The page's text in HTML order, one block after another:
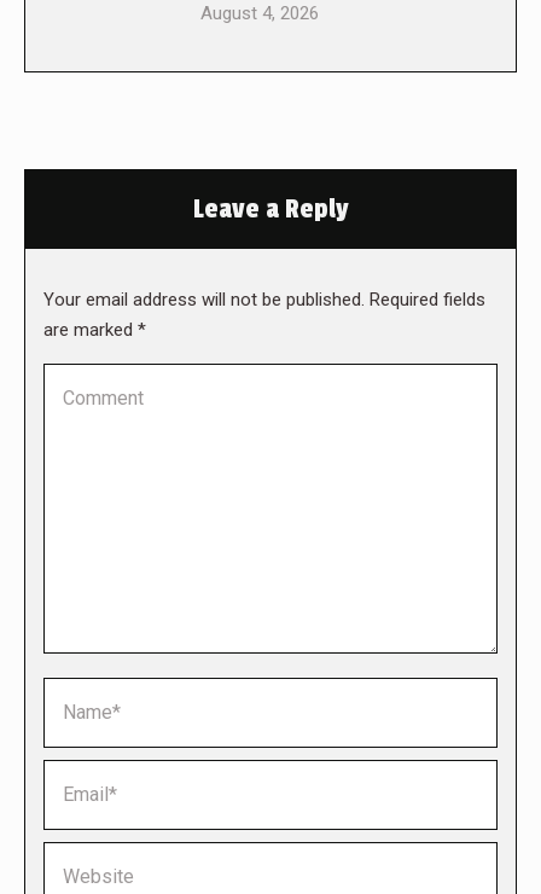
August 4, 2026
Leave a Reply
Your email address will not be published. Required fields
are marked *